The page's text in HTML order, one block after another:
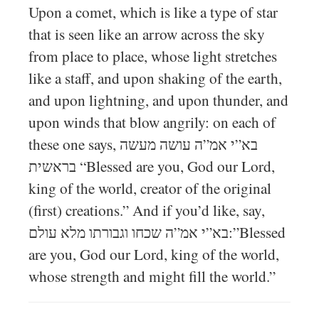
Upon a comet, which is like a type of star
that is seen like an arrow across the sky
from place to place, whose light stretches
like a staff, and upon shaking of the earth,
and upon lightning, and upon thunder, and
upon winds that blow angrily: on each of
these one says, בא”י אמ”ה עושה מעשה
בראשית “Blessed are you, God our Lord,
king of the world, creator of the original
(first) creations.” And if you’d like, say,
בא”י אמ”ה שכחו וגבורתו מלא עולם:”Blessed
are you, God our Lord, king of the world,
whose strength and might fill the world.”